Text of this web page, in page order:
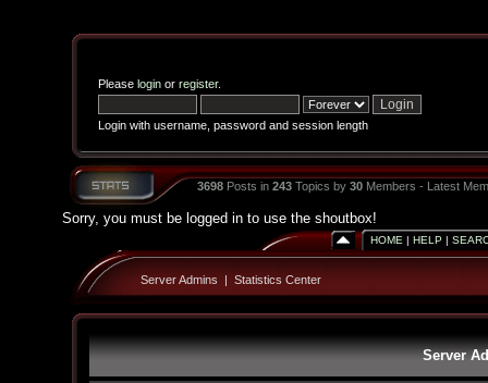
Please loginor register.
Login with username, password and session length
3698Posts in 243Topics by 30Members - Latest
Sorry, you must be logged in to use the shoutbox!
HOME | HELP |
Server Admins | Statistics Center
Server